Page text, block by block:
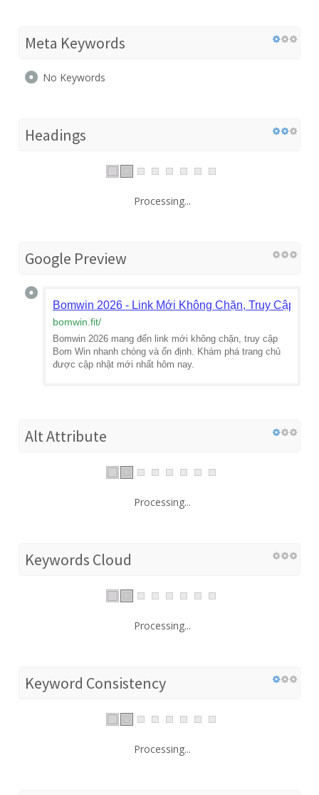
Meta Keywords
No Keywords
Headings
Processing...
Google Preview
Bomwin 2026 - Link Mới Không Chặn, Truy Cập
bomwin.fit/
Bomwin 2026 mang đến link mới không chặn, truy cập
Bom Win nhanh chóng và ổn định. Khám phá trang chủ
được cập nhật mới nhất hôm nay.
Alt Attribute
Processing...
Keywords Cloud
Processing...
Keyword Consistency
Processing...